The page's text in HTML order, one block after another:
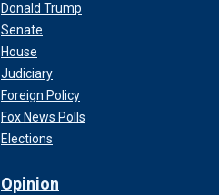
Donald Trump
Senate
House
Judiciary
Foreign Policy
Fox News Polls
Elections
Opinion